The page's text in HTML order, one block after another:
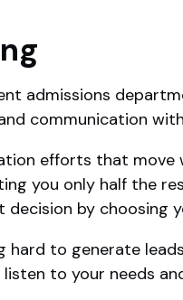
admissions
communication
efforts that move
you only half the
by choosing
hard to generate
to your needs